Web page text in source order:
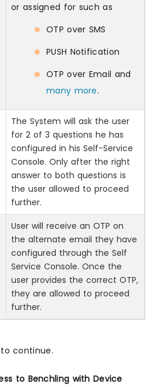
or assigned for such as
OTP over SMS
PUSH Notification
OTP over Email and
many more.
The System will ask the user
for 2 of 3 questions he has
configured in his Self-Service
Console. Only after the right
answer to both questions is
the user allowed to proceed
further.
User will receive an OTP on
the alternate email they have
configured through the Self
Service Console. Once the
user provides the correct OTP,
they are allowed to proceed
further.
continue.
to Benchling with Device